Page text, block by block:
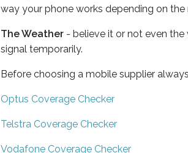
way your phone works depending on the
The Weather - believe it or not even
signal temporarily.
Before choosing a mobile supplier
Optus Coverage Checker
Telstra Coverage Checker
Vodafone Coverage Checker